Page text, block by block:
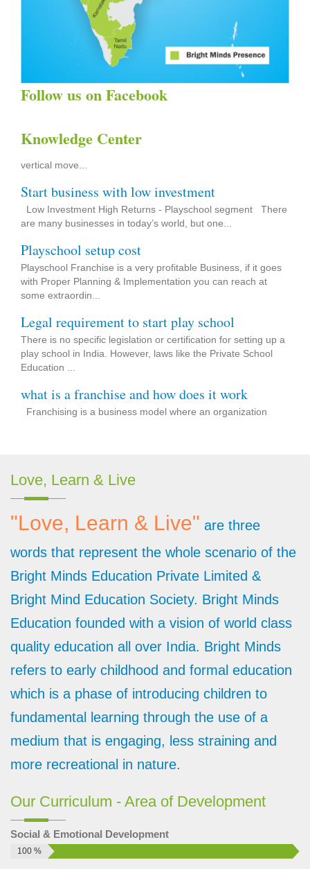
Follow us on Facebook
Knowledge Center
1) Opportunity to extend up to next level with the same name
Franchise will have the opportunity to expand his dream of
vertical move...
Start business with low investment
Low Investment High Returns‎ - Playschool segment There
are many businesses in today’s world, but one...
Playschool setup cost
Playschool Franchise is a very profitable Business, if it goes
with Proper Planning & Implementation you can reach at
some extraordin...
Legal requirement to start play school
There is no specific legislation or certification for setting up a
play school in India. However, laws like the Private School
Education ...
what is a franchise and how does it work
Franchising is a business model where an organization
Bright Minds Preschool offering to start your own preschool
and join the trusted network of K-12 Schools. Requirement
Bright Minds the best place to start developing
the Brightest Minds
Meaning of Bright Minds: B - Brilliant R - Radiant I - Intelligent
G - Genuine H - Honest T - Talented M - Ma...
Play school franchise without Royalty
Now a day it becomes a charismatic trend in the market i.e.
“Without Royalty”. People focus on less investment and more
Benefits of taking a franchise
Taking Franchise could be a very crucial decision. You must
consider some facts about franchise before going to finalized
Is Preschool a profitable business
th...
How to start brightminds franchise
Understand Brightminds Franchise Proposal: First you must
understand the Brightminds Franchise proposal completely.
Love, Learn & Live
"Love, Learn & Live" are three
words that represent the whole scenario of the
Bright Minds Education Private Limited &
Bright Mind Education Society. Bright Minds
Education founded with a vision of world class
quality education all over India. Bright Minds
refers to early childhood and formal education
which is a phase of introducing children to
fundamental learning through the use of a
medium that is engaging, less straining and
more recreational in nature.
Our Curriculum - Area of Development
Social & Emotional Development
100 %